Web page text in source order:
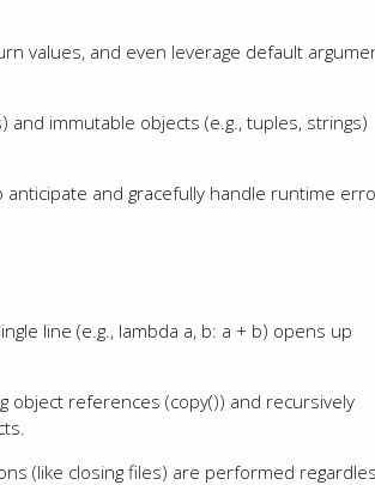
values, and even leverage default
immutable objects (e.g., tuples, strings)
and gracefully handle runtime
line (e.g., lambda a, b: a + b) opens up
object references (copy()) and recursively
(like closing files) are performed